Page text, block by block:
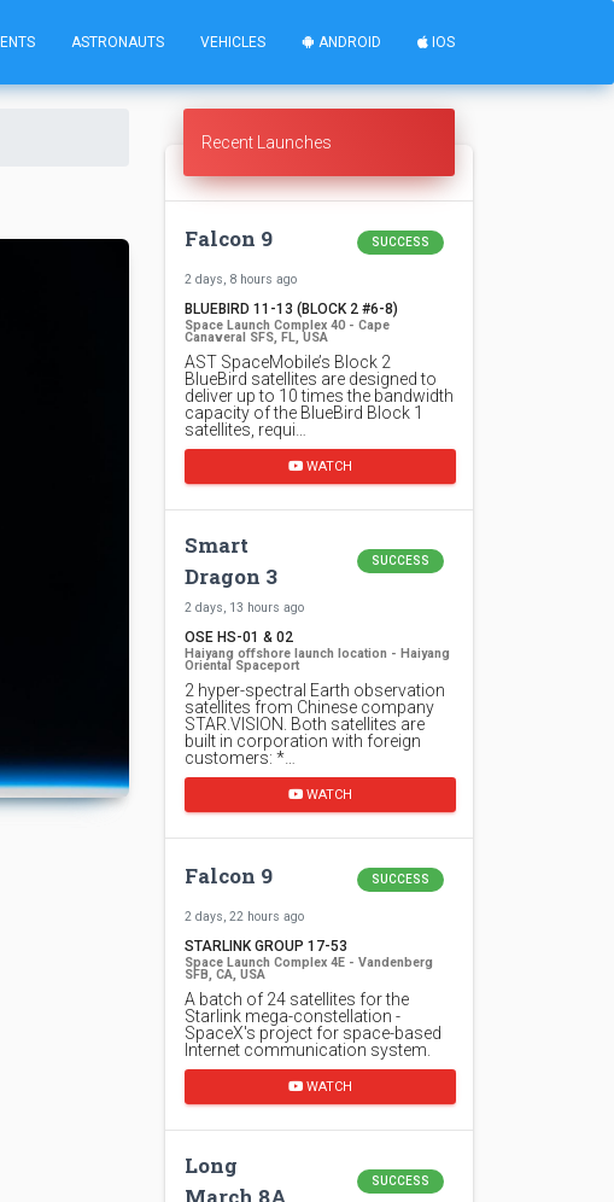
ASTRONAUTS VEHICLES ANDROID IOS
Recent Launches
Falcon 9 SUCCESS
2 days, 8 hours ago
BLUEBIRD 11-13 (BLOCK 2 #6-8)
Space Launch Complex 40 - Cape
Canaveral SFS, FL, USA
AST SpaceMobile’s Block 2
BlueBird satellites are designed to
deliver up to 10 times the bandwidth
capacity of the BlueBird Block 1
satellites, requi…
WATCH
Smart
Dragon 3
SUCCESS
2 days, 13 hours ago
OSE HS-01 & 02
Haiyang offshore launch location - Haiyang
Oriental Spaceport
2 hyper-spectral Earth observation
satellites from Chinese company
STAR.VISION. Both satellites are
built in corporation with foreign
customers: *…
WATCH
Falcon 9 SUCCESS
2 days, 22 hours ago
STARLINK GROUP 17-53
Space Launch Complex 4E - Vandenberg
SFB, CA, USA
A batch of 24 satellites for the
Starlink mega-constellation -
SpaceX's project for space-based
Internet communication system.
WATCH
Long
SUCCESS